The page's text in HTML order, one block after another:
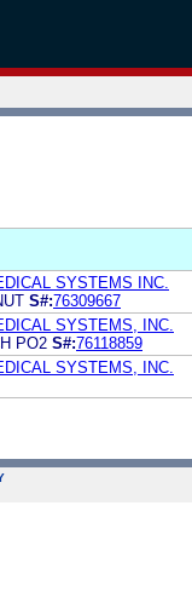
SYSTEMS INC.
S#:76309667
SYSTEMS, INC.
PO2 S#:76118859
SYSTEMS, INC.